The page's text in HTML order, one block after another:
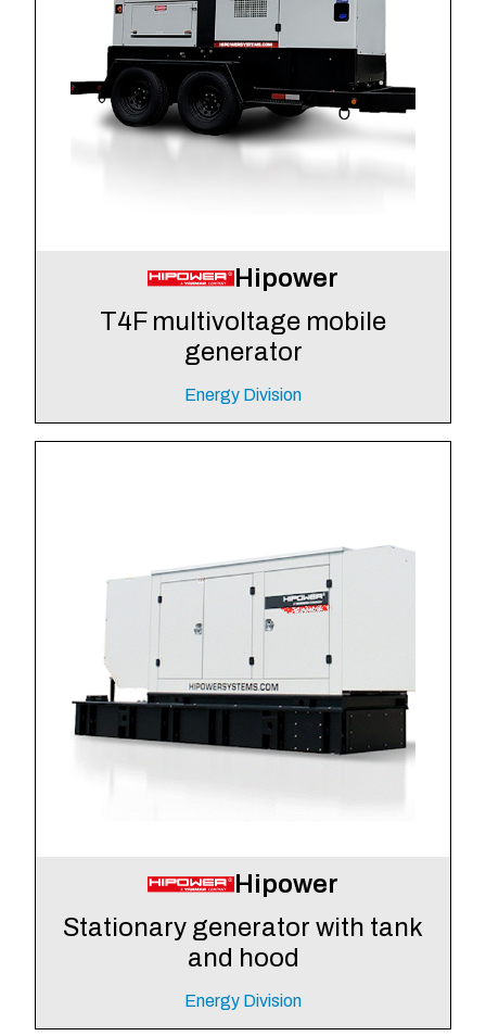
Hipower
T4F multivoltage mobile
generator
Energy Division
Hipower
Stationary generator with tank
and hood
Energy Division